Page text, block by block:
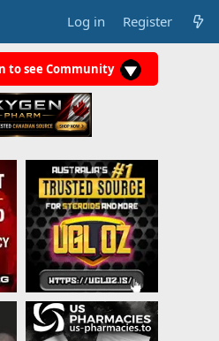
Log in Register
to see Community